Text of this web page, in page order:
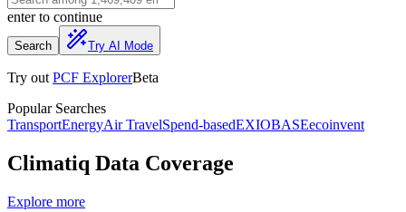
enter to continue
Search Try AI Mode
Try out PCF ExplorerBeta
Popular Searches
TransportEnergyAir TravelSpend-basedEXIOBASEecoinvent
Climatiq Data Coverage
Explore more